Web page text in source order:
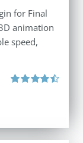
for Final
animation
speed,